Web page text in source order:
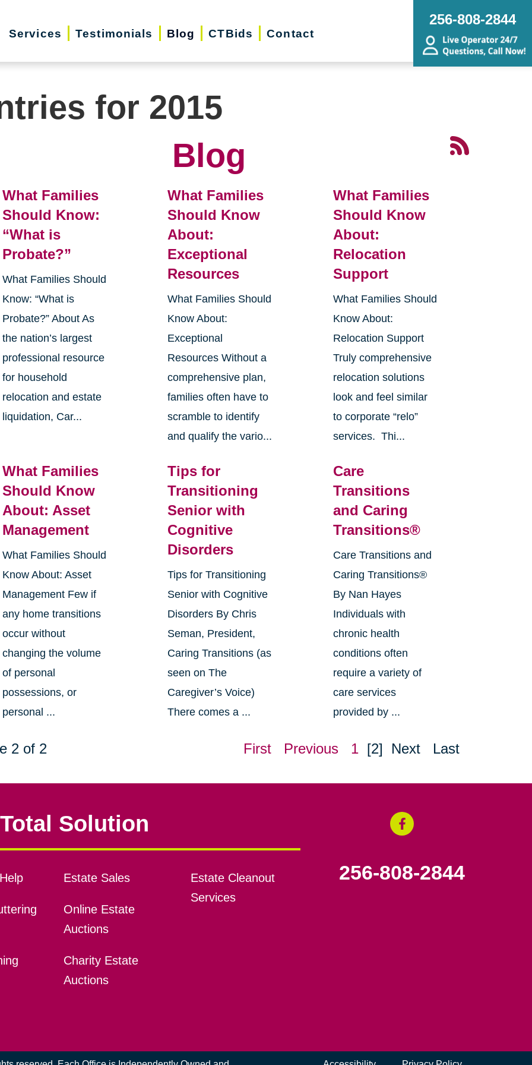
Services Testimonials Blog CTBids Contact
256-808-2844
for 2015
Blog
What Families
Should Know:
“What is
Probate?”
What Families Should
Know: “What is
Probate?” About As
the nation’s largest
professional resource
for household
relocation and estate
liquidation, Car...
What Families
Should Know
About:
Exceptional
Resources
What Families Should
Know About:
Exceptional
Resources Without a
comprehensive plan,
families often have to
scramble to identify
and qualify the vario...
What Families
Should Know
About:
Relocation
Support
What Families Should
Know About:
Relocation Support
Truly comprehensive
relocation solutions
look and feel similar
to corporate “relo”
services. Thi...
What Families
Should Know
About: Asset
Management
What Families Should
Know About: Asset
Management Few if
any home transitions
occur without
changing the volume
of personal
possessions, or
personal ...
Tips for
Transitioning
Senior with
Cognitive
Disorders
Tips for Transitioning
Senior with Cognitive
Disorders By Chris
Seman, President,
Caring Transitions (as
seen on The
Caregiver’s Voice)
There comes a ...
Care
Transitions
and Caring
Transitions®
Care Transitions and
Caring Transitions®
By Nan Hayes
Individuals with
chronic health
conditions often
require a variety of
care services
provided by ...
2 of 2 First Previous 1 [2] Next Last
Solution
Estate Sales
Online Estate
Auctions
Charity Estate
Auctions
Estate Cleanout
Services
256-808-2844